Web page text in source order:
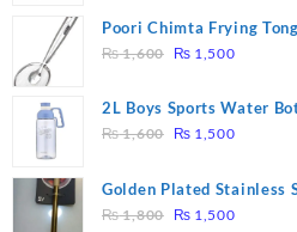
was:
₨ 28,000.
is:
Poori Chimta Frying
Tool Filter Spoon Snack
₨1,600
Original
was:
₨ 1,600.
₨ 1,500Current
is:
2L Boys Sports Water
Cup, Outdoor Water
₨1,600
Original
was:
₨ 1,600.
₨ 1,500Current
is:
Golden Plated Stainless
₨1,800
Original
₨ 1,500Current